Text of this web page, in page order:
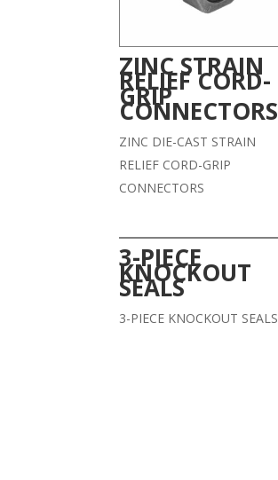
ZINC STRAIN
RELIEF CORD-
GRIP
CONNECTORS
ZINC DIE-CAST STRAIN
RELIEF CORD-GRIP
CONNECTORS
3-PIECE
KNOCKOUT
SEALS
3-PIECE KNOCKOUT SEALS